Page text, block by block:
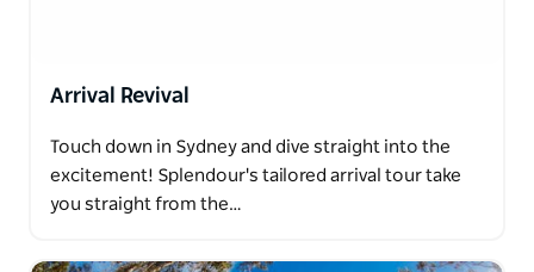
Arrival Revival
Touch down in Sydney and dive straight into the
excitement! Splendour's tailored arrival tour take
you straight from the…